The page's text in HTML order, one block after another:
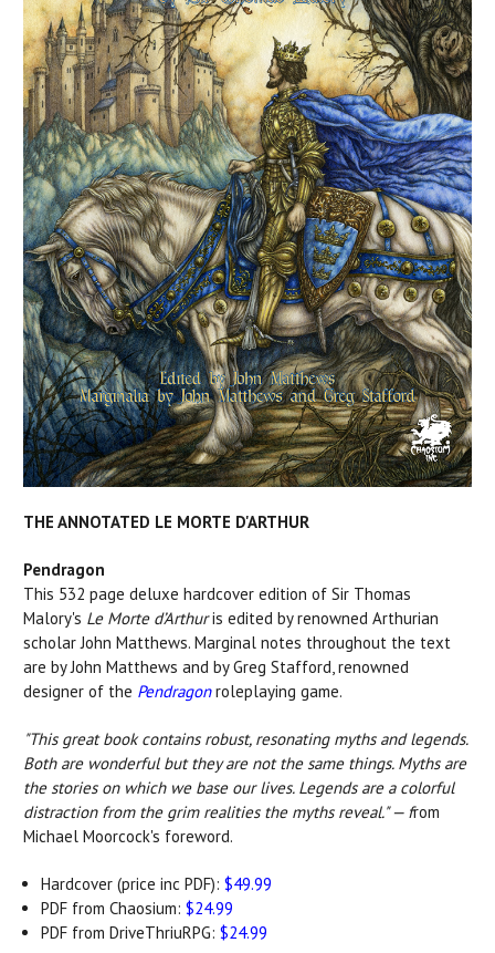
THE ANNOTATED LE MORTE D'ARTHUR
Pendragon
This 532 page deluxe hardcover edition of Sir Thomas
Malory's Le Morte d’Arthuris edited by renowned Arthurian
scholar John Matthews. Marginal notes throughout the text
are by John Matthews and by Greg Stafford, renowned
designer of the Pendragonroleplaying game.
"This great book contains robust, resonating myths and legends.
Both are wonderful but they are not the same things. Myths are
the stories on which we base our lives. Legends are a colorful
distraction from the grim realities the myths reveal." — from
Michael Moorcock's foreword.
Hardcover (price inc PDF):$49.99
PDF from Chaosium:$24.99
PDF from DriveThriuRPG:$24.99